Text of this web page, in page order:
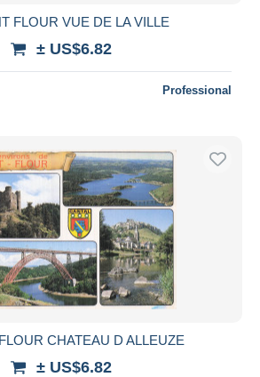
FLOUR VUE DE LA VILLE
± US$6.82
Professional
CHATEAU D ALLEUZE
± US$6.82